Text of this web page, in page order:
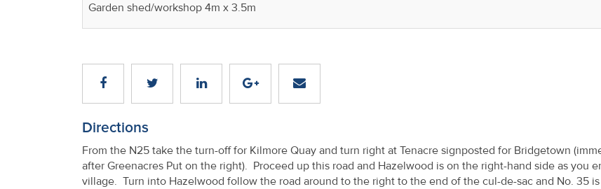
Garden shed/workshop 4m x 3.5m
Directions
From the N25 take the turn-off for Kilmore Quay and turn right at Tenacre signposted for Bridgetown
after Greenacres Put on the right). Proceed up this road and Hazelwood is on the right-hand side as you
village. Turn into Hazelwood follow the road around to the right to the end of the cul-de-sac and No. 35